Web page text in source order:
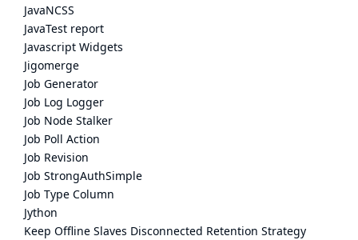
JavaNCSS
JavaTest report
Javascript Widgets
Jigomerge
Job Generator
Job Log Logger
Job Node Stalker
Job Poll Action
Job Revision
Job StrongAuthSimple
Job Type Column
Jython
Keep Offline Slaves Disconnected Retention Strategy